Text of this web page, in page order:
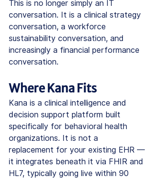
This is no longer simply an IT
conversation. It is a clinical strategy
conversation, a workforce
sustainability conversation, and
increasingly a financial performance
conversation.
Where Kana Fits
Kana is a clinical intelligence and
decision support platform built
specifically for behavioral health
organizations. It is not a
replacement for your existing EHR —
it integrates beneath it via FHIR and
HL7, typically going live within 90